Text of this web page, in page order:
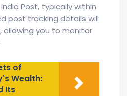
Post, typically within
post tracking details will
allowing you to monitor
of
Wealth:
Its